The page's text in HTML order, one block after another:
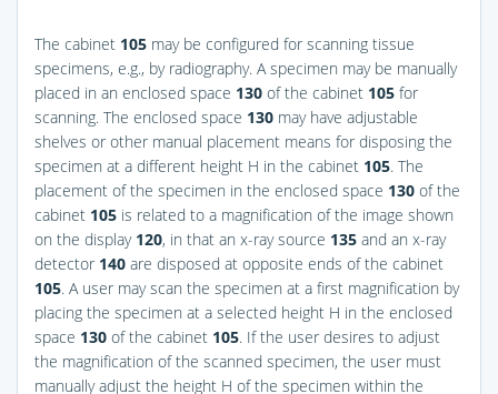
The cabinet 105 may be configured for scanning tissue
specimens, e.g., by radiography. A specimen may be manually
placed in an enclosed space 130 of the cabinet 105 for
scanning. The enclosed space 130 may have adjustable
shelves or other manual placement means for disposing the
specimen at a different height H in the cabinet 105. The
placement of the specimen in the enclosed space 130 of the
cabinet 105 is related to a magnification of the image shown
on the display 120, in that an x-ray source 135 and an x-ray
detector 140 are disposed at opposite ends of the cabinet
105. A user may scan the specimen at a first magnification by
placing the specimen at a selected height H in the enclosed
space 130 of the cabinet 105. If the user desires to adjust
the magnification of the scanned specimen, the user must
manually adjust the height H of the specimen within the